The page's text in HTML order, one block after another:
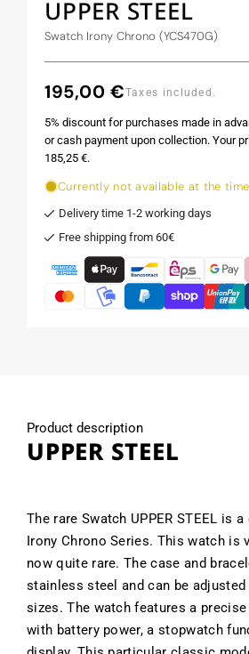
UPPER STEEL
Swatch Irony Chrono (YCS470G)
Regular
195,00 €Taxes included.
5% discount for purchases made in
or cash payment upon collection. Your
185,25 €.
Currently not available at the time
Delivery time 1-2 working days
Free shipping from 60€
Product description
UPPER STEEL
The rare Swatch UPPER STEEL is
Irony Chrono Series. This watch is
now quite rare. The case and
stainless steel and can be
sizes. The watch features a
with battery power, a stopwatch